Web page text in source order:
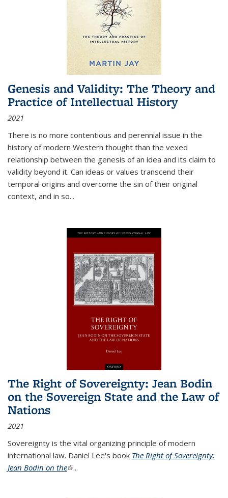
Genesis and Validity: The Theory and
Practice of Intellectual History
2021
There is no more contentious and perennial issue in the
history of modern Western thought than the vexed
relationship between the genesis of an idea and its claim to
validity beyond it. Can ideas or values transcend their
temporal origins and overcome the sin of their original
context, and in so...
The Right of Sovereignty: Jean Bodin
on the Sovereign State and the Law of
Nations
2021
Sovereignty is the vital organizing principle of modern
international law. Daniel Lee's book The Right of Sovereignty:
Jean Bodin on the(link is external)
...